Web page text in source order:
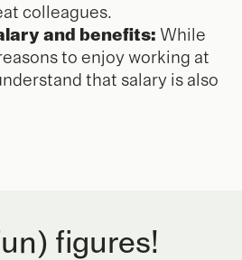
colleagues.
and benefits: While
to enjoy working at
that salary is also
figures!